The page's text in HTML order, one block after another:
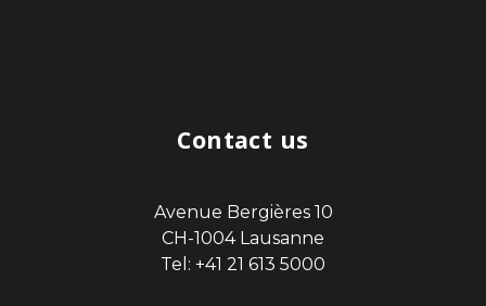
Contact us
Avenue Bergières 10
CH-1004 Lausanne
Tel: +41 21 613 5000